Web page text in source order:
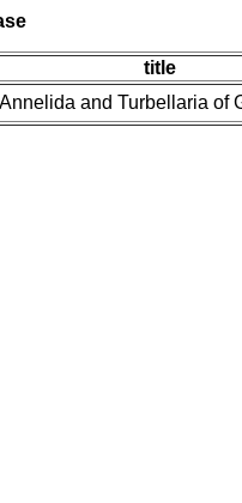
title
Annelida and Turbellaria of